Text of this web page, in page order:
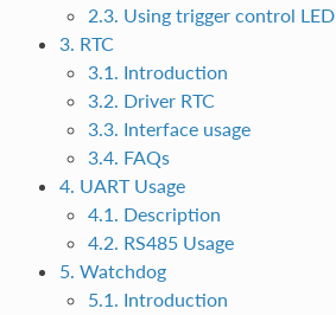
2.3. Using trigger control LED
3. RTC
3.1. Introduction
3.2. Driver RTC
3.3. Interface usage
3.4. FAQs
4. UART Usage
4.1. Description
4.2. RS485 Usage
5. Watchdog
5.1. Introduction